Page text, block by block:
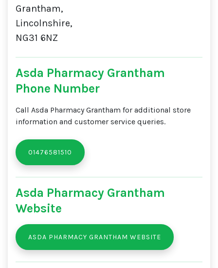
Grantham,
Lincolnshire,
NG31 6NZ
Asda Pharmacy Grantham
Phone Number
Call Asda Pharmacy Grantham for additional store
information and customer service queries.
01476581510
Asda Pharmacy Grantham
Website
ASDA PHARMACY GRANTHAM WEBSITE